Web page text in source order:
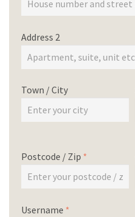
Address 2
Town / City
Postcode / Zip *
Username *